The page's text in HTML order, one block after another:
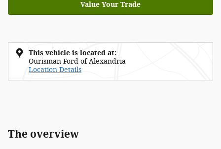
Value Your Trade
This vehicle is located at:
Ourisman Ford of Alexandria
Location Details
The overview